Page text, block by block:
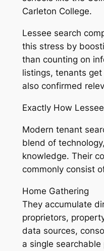
Carleton College.
Lessee search
this stress by
than counting on
listings, tenants
also confirmed
Exactly How
Modern tenant
blend of
knowledge. Their
commonly consist
Home Gathering
They accumulate
proprietors,
data sources,
a single searchable